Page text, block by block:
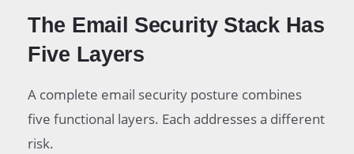
The Email Security Stack Has
Five Layers
A complete email security posture combines
five functional layers. Each addresses a different
risk.